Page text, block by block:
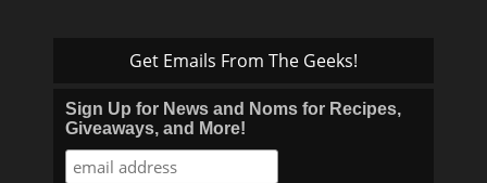
Get Emails From The Geeks!
Sign Up for News and Noms for Recipes,
Giveaways, and More!